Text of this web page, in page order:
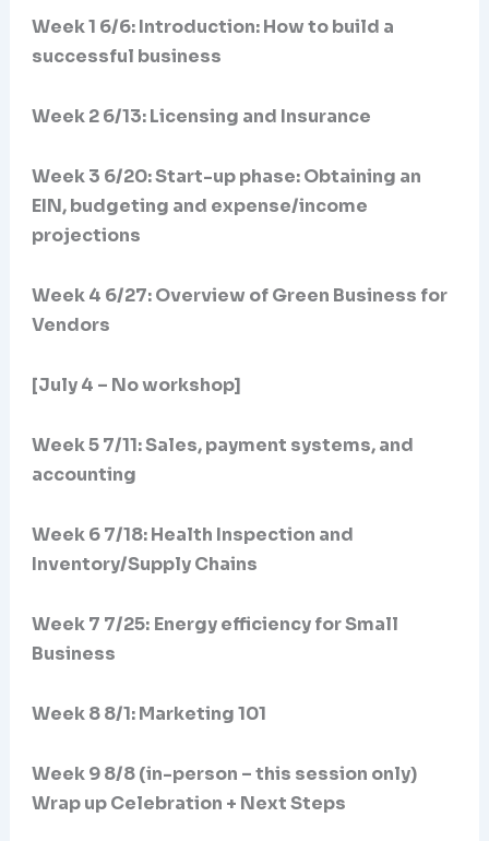
Week 1 6/6: Introduction: How to build a
successful business
Week 2 6/13: Licensing and Insurance
Week 3 6/20:Start-up phase: Obtaining an
EIN, budgeting and expense/income
projections
Week 4 6/27: Overview of Green Business for
Vendors
[July 4 – No workshop]
Week 5 7/11: Sales, payment systems, and
accounting
Week 6 7/18: Health Inspection and
Inventory/Supply Chains
Week 7 7/25: Energy efficiency for Small
Business
Week 8 8/1: Marketing 101
Week 9 8/8 (in-person – this session only)
Wrap up Celebration + Next Steps